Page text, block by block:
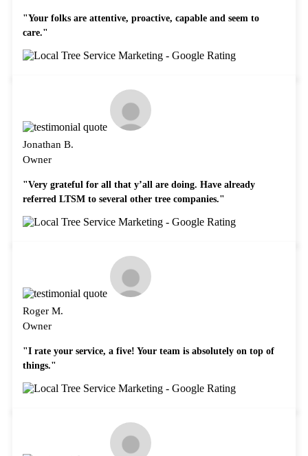
"Your folks are attentive, proactive, capable and seem to
care."
Jonathan B.
Owner
"Very grateful for all that y’all are doing. Have already
referred LTSM to several other tree companies."
Roger M.
Owner
"I rate your service, a five! Your team is absolutely on top of
things."